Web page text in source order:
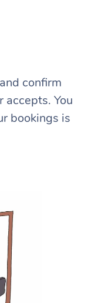
confirm
You
bookings is